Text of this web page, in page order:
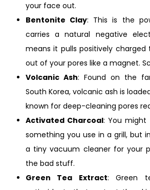
your face out.
Bentonite Clay: This is the
carries a natural negative
means it pulls positively charged
out of your pores like a magnet.
Volcanic Ash: Found on the
South Korea, volcanic ash is
known for deep-cleaning pores
Activated Charcoal: You might
something you use in a grill, but
a tiny vacuum cleaner for your
the bad stuff.
Green Tea Extract: Green